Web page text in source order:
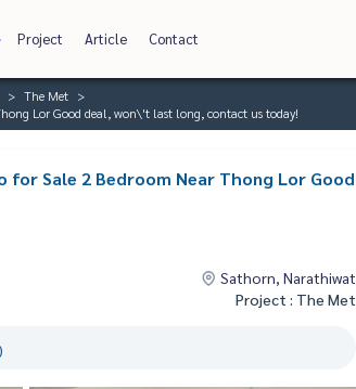
Project Article Contact
The Met
Lor Good deal, won\'t last long, contact us today!
for Sale 2 Bedroom Near Thong Lor Good
Sathorn, Narathiwat
Project : The Met